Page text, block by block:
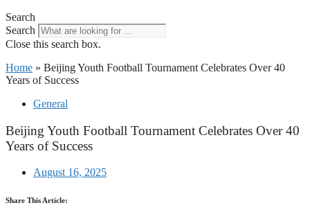
Search
Search
Close this search box.
Home » Beijing Youth Football Tournament Celebrates Over 40
Years of Success
General
Beijing Youth Football Tournament Celebrates Over 40
Years of Success
August 16, 2025
Share This Article: